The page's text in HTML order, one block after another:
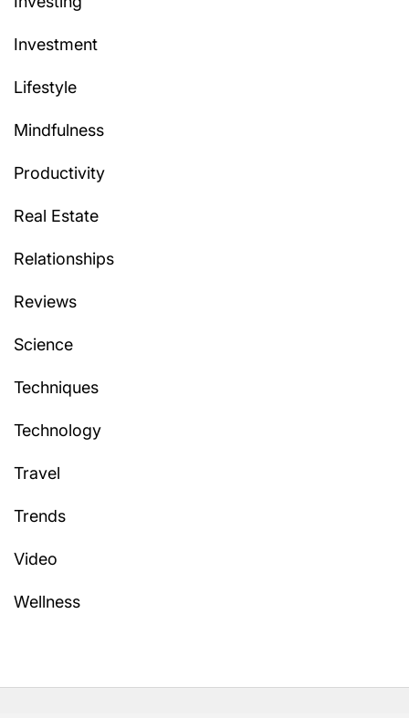
Investment
Lifestyle
Mindfulness
Productivity
Real Estate
Relationships
Reviews
Science
Techniques
Technology
Travel
Trends
Video
Wellness